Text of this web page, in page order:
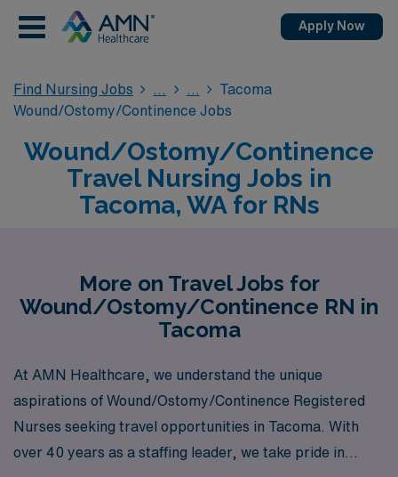
Apply Now
Find Nursing Jobs
Tacoma
Wound/Ostomy/Continence Jobs
Wound/Ostomy/Continence
Travel Nursing Jobs in
Tacoma, WA for RNs
More on Travel Jobs for
Wound/Ostomy/Continence RN in
Tacoma
At AMN Healthcare, we understand the unique
aspirations of Wound/Ostomy/Continence Registered
Nurses seeking travel opportunities in Tacoma. With
over 40 years as a staffing leader, we take pride in